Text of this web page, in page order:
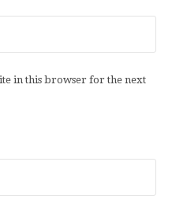
in this browser for the next